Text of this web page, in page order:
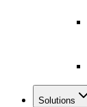
Solutions